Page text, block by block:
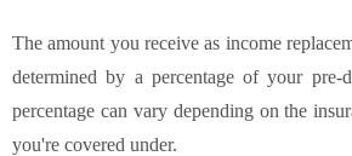
The amount you receive as income
determined by a percentage of your pre-
percentage can vary depending on the
you're covered under.